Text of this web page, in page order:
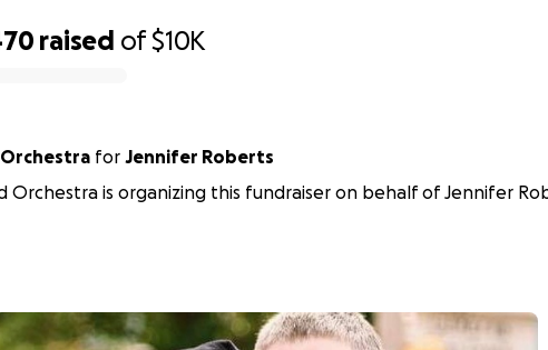
raised of$10K
for Jennifer Roberts
Orchestra is organizing this fundraiser on behalf of Jennifer